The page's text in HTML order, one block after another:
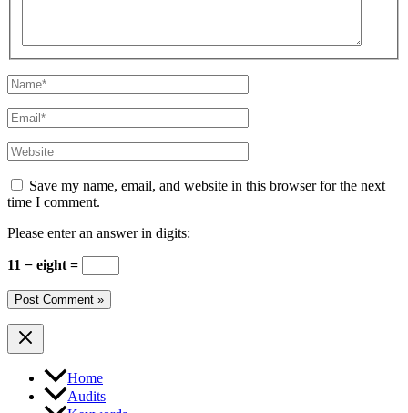
Name*
Email*
Website
Save my name, email, and website in this browser for the next
time I comment.
Please enter an answer in digits:
11 − eight =
Home
Audits